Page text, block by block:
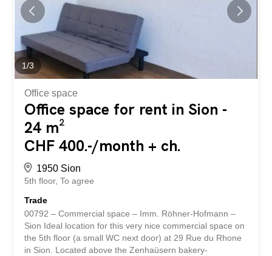
1/3
Office space
Office space for rent in Sion -
24 m²
CHF 400.-/month + ch.
1950 Sion
5th floor To agree
Trade
00792 – Commercial space – Imm. Röhner-Hofmann –
Sion Ideal location for this very nice commercial space on
the 5th floor (a small WC next door) at 29 Rue du Rhone
in Sion. Located above the Zenhaüsern bakery-